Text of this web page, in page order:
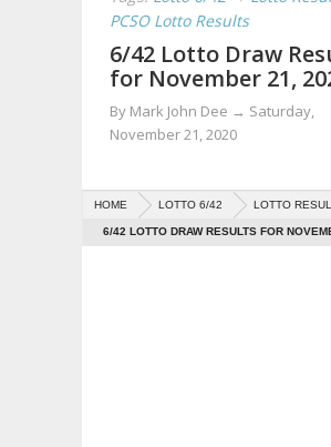
PCSO Lotto Results
6/42 Lotto Draw
for November 21,
By Mark John Dee → Saturday,
November 21, 2020
HOME LOTTO 6/42 LOTTO
6/42 LOTTO DRAW RESULTS FOR